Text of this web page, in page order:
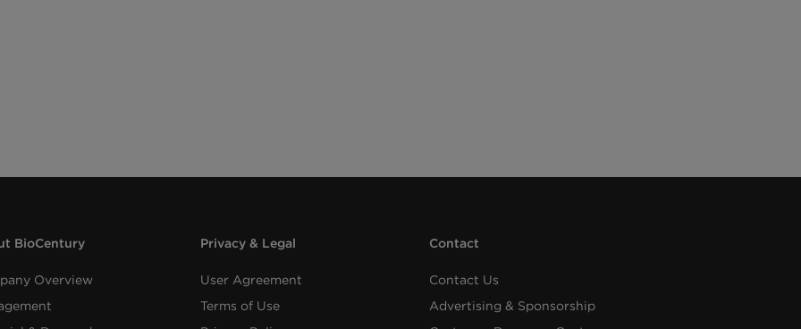
BioCentury
Overview
Privacy & Legal
User Agreement
Terms of Use
Contact
Contact Us
Advertising & Sponsorship